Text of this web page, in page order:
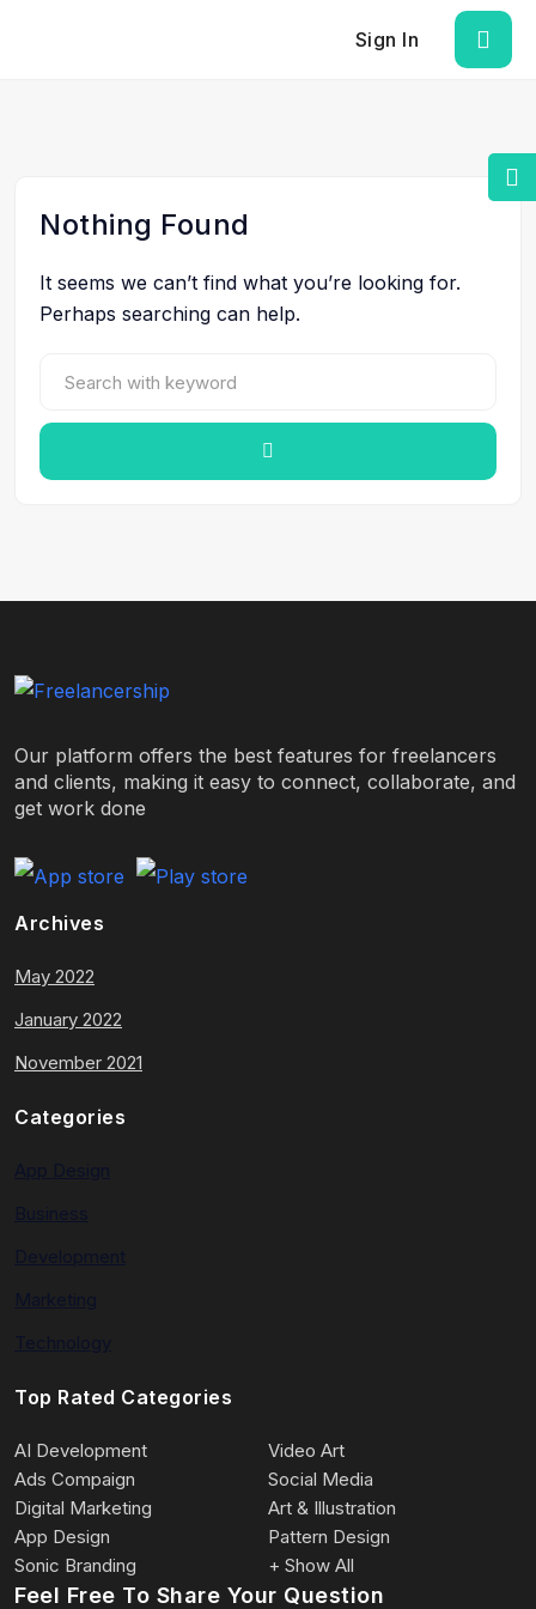
Sign In
Nothing Found
It seems we can’t find what you’re looking for.
Perhaps searching can help.
Our platform offers the best features for freelancers
and clients, making it easy to connect, collaborate, and
get work done
Archives
May 2022
January 2022
November 2021
Categories
Top Rated Categories
AI Development
Video Art
Ads Compaign
Social Media
Digital Marketing
Art & Illustration
App Design
Pattern Design
Sonic Branding
+ Show All
Feel Free To Share Your Question